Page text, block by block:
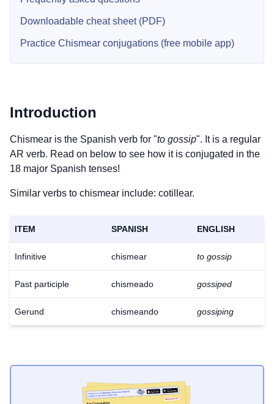
Downloadable cheat sheet (PDF)
Practice Chismear conjugations (free mobile app)
Introduction
Chismear is the Spanish verb for "to gossip". It is a regular
AR verb. Read on below to see how it is conjugated in the
18 major Spanish tenses!
Similar verbs to chismear include: cotillear.
ITEM SPANISH ENGLISH
Infinitive chismear to gossip
Past participle chismeado gossiped
Gerund chismeando gossiping